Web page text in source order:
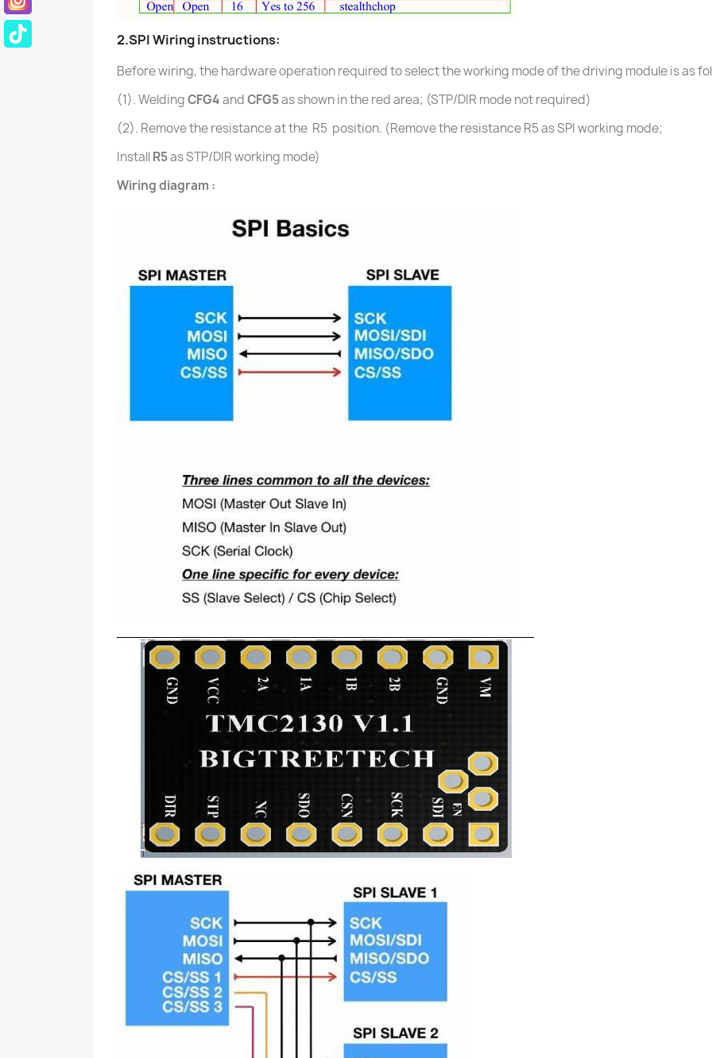
2.SPIWiring instructions:
Before wiring, the hardware operation required to select the working mode of the driving module is as
(1). WeldingCFG4andCFG5as shown in the red area; (STP/DIR mode not required)
(2). Remove the resistance at the R5 position. (Remove the resistance R5 as SPI working mode;
InstallR5as STP/DIR working mode)
Wiring diagram :